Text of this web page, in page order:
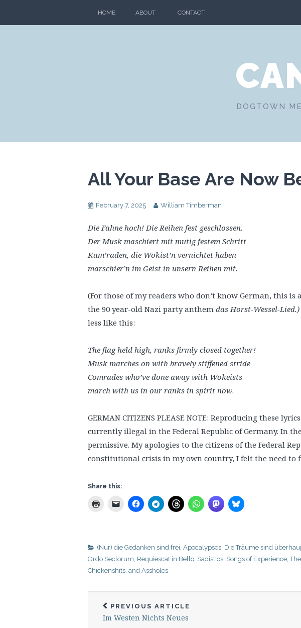
HOME ABOUT CONTACT
DOGTOWN
All Your Base Are Now
February 7, 2025 William Timberman
Die Fahne hoch! Die Reihen fest geschlossen.
Der Musk maschiert mit mutig festem Schritt
Kam’raden, die Wokist’n vernichtet haben
marschier’n im Geist in unsern Reihen mit.
(For those of my readers who don’t know German, this is
the 90 year-old Nazi party anthem das Horst-Wessel-Lied.)
less like this:
The flag held high, ranks firmly closed together!
Musk marches on with bravely stiffened stride
Comrades who’ve done away with Wokeists
march with us in our ranks in spirit now.
GERMAN CITIZENS PLEASE NOTE: Reproducing these
currently illegal in the Federal Republic of Germany. In
permissive. My apologies to the citizens of the Federal
constitutional crisis in my own country, I felt the need to
Share this:
(Nur) die Gedanken sind frei, Apocalypsos, Die Träume sind
Ordo Seclorum, Requiescat in Bello, Sadistics, Songs of Experience,
Chickenshits, and Assholes
PREVIOUS ARTICLE
Im Westen Nichts Neues